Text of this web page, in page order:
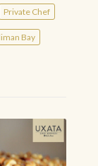
Private Chef
Bay